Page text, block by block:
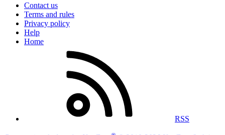
Contact us
Terms and rules
Privacy policy
Help
Home
RSS